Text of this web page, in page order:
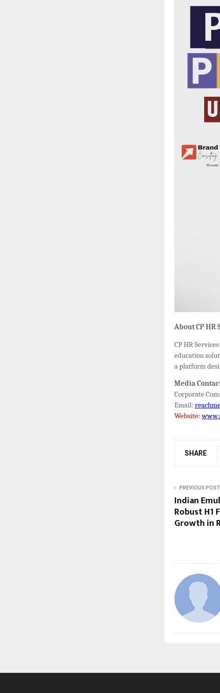
About CP HR
CP HR
education
a platform
Media
Corporate
Email:
Website:
SHARE
PREVIOUS POST
Indian
Robust H1
Growth in